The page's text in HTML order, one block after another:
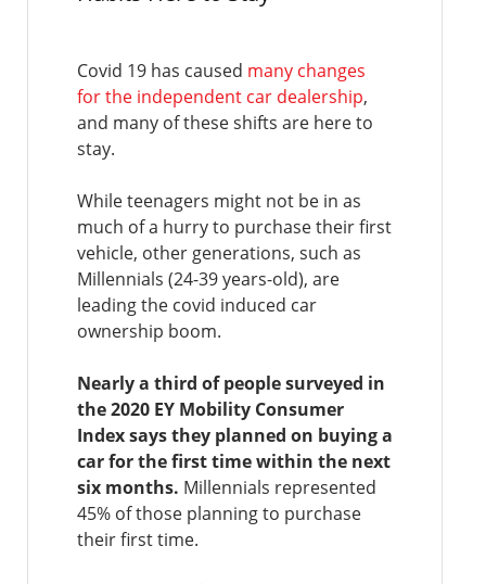
Covid 19 has caused many changes
for the independent car dealership,
and many of these shifts are here to
stay.
While teenagers might not be in as
much of a hurry to purchase their first
vehicle, other generations, such as
Millennials (24-39 years-old), are
leading the covid induced car
ownership boom.
Nearly a third of people surveyed in
the 2020 EY Mobility Consumer
Index says they planned on buying a
car for the first time within the next
six months. Millennials represented
45% of those planning to purchase
their first time.